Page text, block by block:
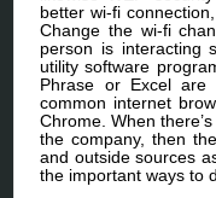
better wi-fi
Change the wi-fi
person is interacting
utility software
Phrase or Excel are
common internet
Chrome. When
the company, then
and outside sources
the important ways to